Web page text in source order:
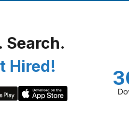
Search.
Hired!